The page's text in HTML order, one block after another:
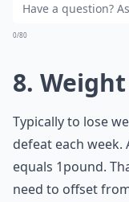
0/80
8.
Typically to lose
defeat each week.
equals 1pound.
need to offset